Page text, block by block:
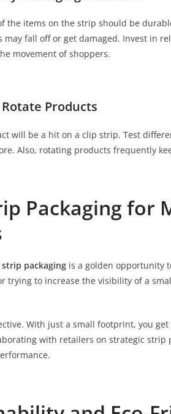
the items on the strip should be
may fall off or get damaged. Invest in
movement of shoppers.
Products
will be a hit on a clip strip. Test
Also, rotating products frequently
Packaging for
packaging is a golden opportunity
trying to increase the visibility of a
With just a small footprint, you
with retailers on strategic